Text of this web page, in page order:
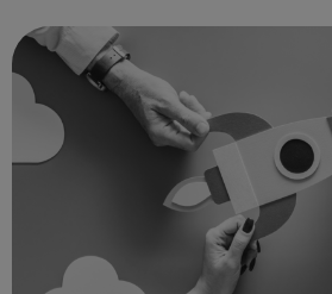
hello@sportattheheart.org |